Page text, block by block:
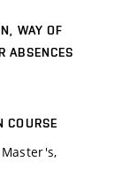
WAY OF
ABSENCES
COURSE